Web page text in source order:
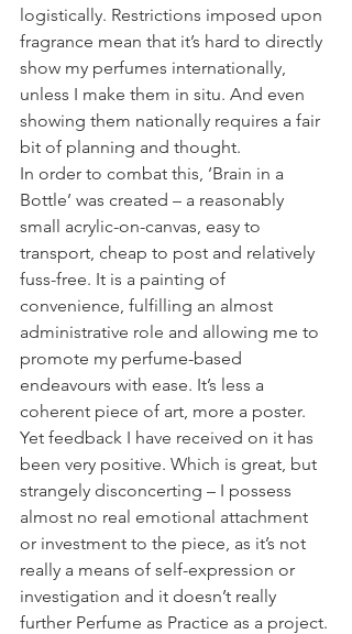
logistically. Restrictions imposed upon
fragrance mean that it’s hard to directly
show my perfumes internationally,
unless I make them in situ. And even
showing them nationally requires a fair
bit of planning and thought.
In order to combat this, ‘Brain in a
Bottle’ was created – a reasonably
small acrylic-on-canvas, easy to
transport, cheap to post and relatively
fuss-free. It is a painting of
convenience, fulfilling an almost
administrative role and allowing me to
promote my perfume-based
endeavours with ease. It’s less a
coherent piece of art, more a poster.
Yet feedback I have received on it has
been very positive. Which is great, but
strangely disconcerting – I possess
almost no real emotional attachment
or investment to the piece, as it’s not
really a means of self-expression or
investigation and it doesn’t really
further Perfume as Practice as a project.